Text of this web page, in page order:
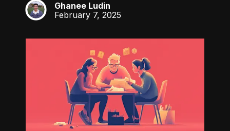
GL
Ghanee Ludin
February 7, 2025